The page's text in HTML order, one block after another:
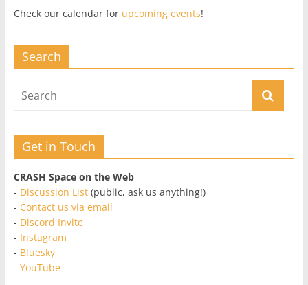
Check our calendar for upcoming events!
Search
Get in Touch
CRASH Space on the Web
- Discussion List(public, ask us anything!)
- Contact us via email
- Discord Invite
- Instagram
- Bluesky
- YouTube